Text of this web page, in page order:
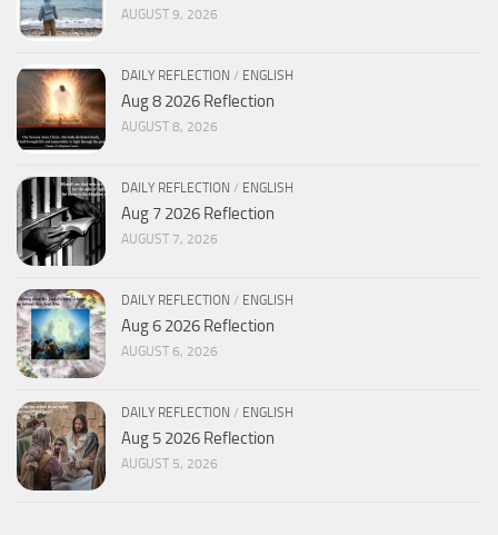
AUGUST 9, 2026
DAILY REFLECTION / ENGLISH
Aug 8 2026 Reflection
AUGUST 8, 2026
DAILY REFLECTION / ENGLISH
Aug 7 2026 Reflection
AUGUST 7, 2026
DAILY REFLECTION / ENGLISH
Aug 6 2026 Reflection
AUGUST 6, 2026
DAILY REFLECTION / ENGLISH
Aug 5 2026 Reflection
AUGUST 5, 2026